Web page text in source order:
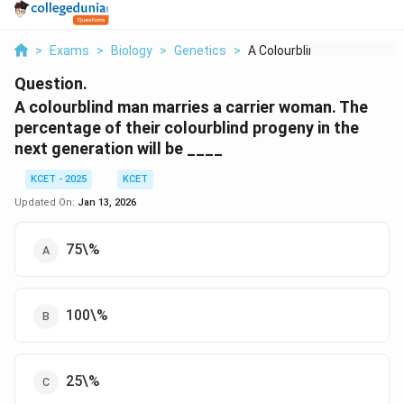
> Exams > Biology > Genetics > A Colourblind Man Ma...
Question.
A colourblind man marries a carrier woman. The
percentage of their colourblind progeny in the
next generation will be ____
KCET - 2025
KCET
Updated On: Jan 13, 2026
75\%
100\%
25\%